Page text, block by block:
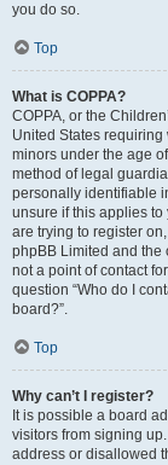
you do so.
Top
What is COPPA?
COPPA, or the
United States
minors under the age
method of legal
personally identifiable
unsure if this applies to
are trying to register
phpBB Limited and the
not a point of contact
question “Who do I
board?”.
Top
Why can’t I register?
It is possible a board
visitors from signing
address or disallowed